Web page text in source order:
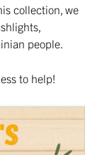
collection, we
people.
to help!